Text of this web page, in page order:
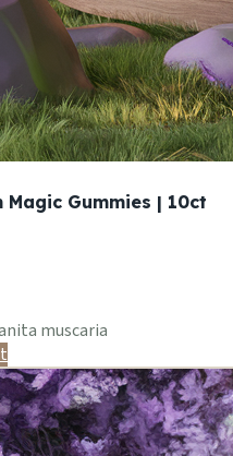
Magic Gummies | 10ct
muscaria